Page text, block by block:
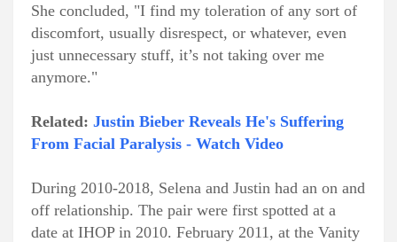
She concluded, "I find my toleration of any sort of
discomfort, usually disrespect, or whatever, even
just unnecessary stuff, it’s not taking over me
anymore."
Related: Justin Bieber Reveals He's Suffering
From Facial Paralysis - Watch Video
During 2010-2018, Selena and Justin had an on and
off relationship. The pair were first spotted at a
date at IHOP in 2010. February 2011, at the Vanity